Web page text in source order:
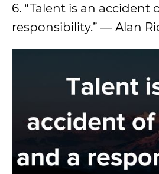
6. “Talent is an accident
responsibility.” ― Alan